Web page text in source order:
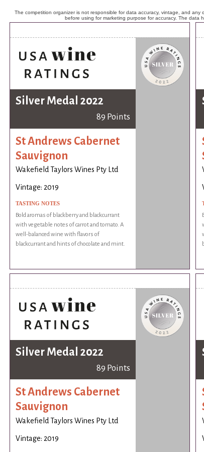
The competition organizer is not responsible for data accuracy, vintage, and
before using for marketing purpose for accuracy. The data
Silver Medal 2022
89 Points
St Andrews Cabernet
Sauvignon
Wakefield Taylors Wines Pty Ltd
Vintage: 2019
TASTING NOTES
Bold aromas of blackberry and blackcurrant
with vegetable notes of carrot and tomato. A
well-balanced wine with flavors of
blackcurrant and hints of chocolate and mint.
Silver Medal 2022
89 Points
St Andrews Cabernet
Sauvignon
Wakefield Taylors Wines Pty Ltd
Vintage: 2019